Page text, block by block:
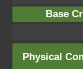
Base
Physical